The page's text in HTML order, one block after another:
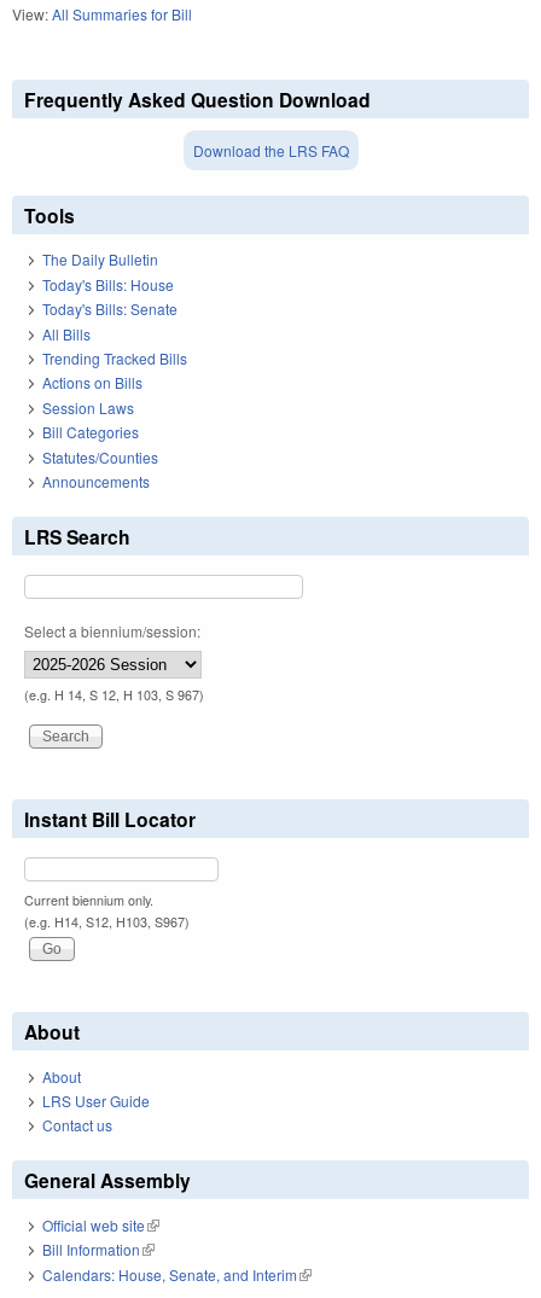
View:All Summaries for Bill
Frequently Asked Question Download
Download the LRS FAQ
Tools
The Daily Bulletin
Today's Bills: House
Today's Bills: Senate
All Bills
Trending Tracked Bills
Actions on Bills
Session Laws
Bill Categories
Statutes/Counties
Announcements
LRS Search
Select a biennium/session:
(e.g. H 14, S 12, H 103, S 967)
Instant Bill Locator
Current biennium only.
(e.g. H14, S12, H103, S967)
About
About
LRS User Guide
Contact us
General Assembly
Official web site(link is external)
Bill Information(link is external)
Calendars: House, Senate, and Interim(link is external)